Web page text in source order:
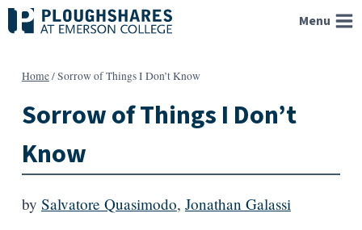
Skip
to
Menu
Home/Sorrow of Things I Don’t Know
Sorrow of Things I Don’t
Know
by Salvatore Quasimodo, Jonathan Galassi